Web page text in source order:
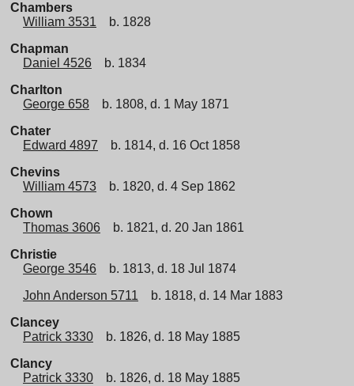
Chambers
William 3531
b. 1828
Chapman
Daniel 4526
b. 1834
Charlton
George 658
b. 1808, d. 1 May 1871
Chater
Edward 4897
b. 1814, d. 16 Oct 1858
Chevins
William 4573
b. 1820, d. 4 Sep 1862
Chown
Thomas 3606
b. 1821, d. 20 Jan 1861
Christie
George 3546
b. 1813, d. 18 Jul 1874
John Anderson 5711
b. 1818, d. 14 Mar 1883
Clancey
Patrick 3330
b. 1826, d. 18 May 1885
Clancy
Patrick 3330
b. 1826, d. 18 May 1885